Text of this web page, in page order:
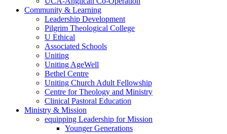
Community & Learning
Leadership Development
Pilgrim Theological College
U Ethical
Associated Schools
Uniting
Uniting AgeWell
Bethel Centre
Uniting Church Adult Fellowship
Centre for Theology and Ministry
Clinical Pastoral Education
Ministry & Mission
equipping Leadership for Mission
Younger Generations